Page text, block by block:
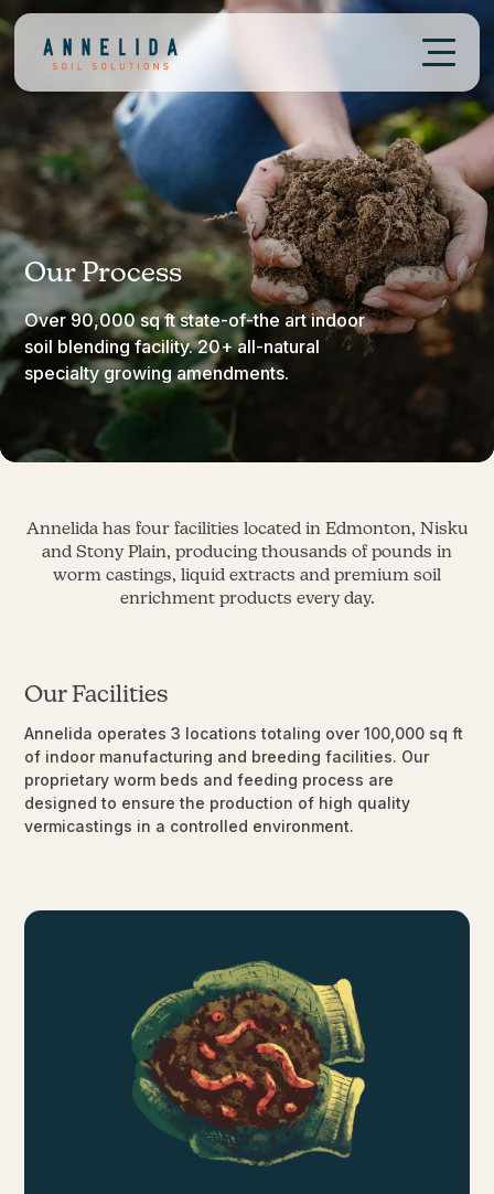
Our Process
Over 90,000 sq ft state-of-the art indoor
soil blending facility. 20+ all-natural
specialty growing amendments.
Annelida has four facilities located in Edmonton, Nisku
and Stony Plain, producing thousands of pounds in
worm castings, liquid extracts and premium soil
enrichment products every day.
Our Facilities
Annelida operates 3 locations totaling over 100,000 sq ft
of indoor manufacturing and breeding facilities. Our
proprietary worm beds and feeding process are
designed to ensure the production of high quality
vermicastings in a controlled environment.